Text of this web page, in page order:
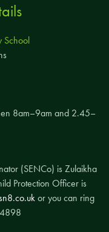
School
8am–9am and 2.45–
(SENCo) is Zulaikha
Protection Officer is
or you can ring